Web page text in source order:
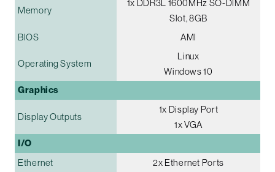
Memory
1x DDR3L 1600MHz SO-DIMM
Slot, 8GB
BIOS
AMI
Operating System
Linux
Windows 10
Graphics
Display Outputs
1x Display Port
1x VGA
I/O
Ethernet
2x Ethernet Ports